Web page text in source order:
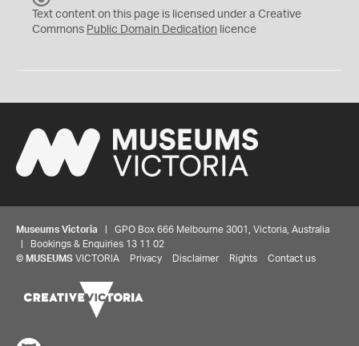
C
0
Text content on this page is licensed under a Creative
Commons Public Domain Dedication licence
Museums Victoria | GPO Box 666 Melbourne 3001, Victoria, Australia
| Bookings & Enquiries 13 11 02
© MUSEUMS VICTORIA Privacy Disclaimer Rights Contact us